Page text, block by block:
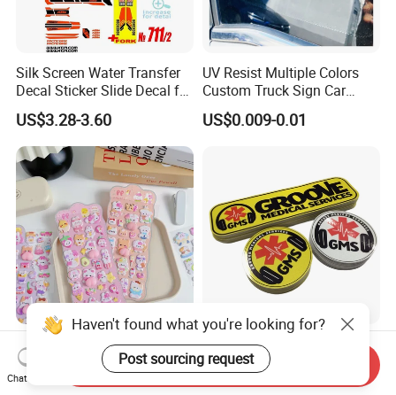
Silk Screen Water Transfer
Decal Sticker Slide Decal for
Mountain Bike Logos
US$3.28-3.60
UV Resist Multiple Colors
Custom Truck Sign Car
Decals Die Cut Vinyl
Transfer Window Stickers
US$0.009-0.01
Hot Sale 3D Soft Cute
Cartoon Stickers Squeeze
Animals Adorable PVC
US$0.46-0.58
Custom Reflective Car
Decals Graphics and
Lettering Vehicle Sticker
US$0.10-1.00
Haven't found what you're looking for?
Post sourcing request
Chat Now
Send Inquiry